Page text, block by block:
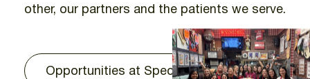
other, our partners and the patients we serve.
Opportunities at Spectrum